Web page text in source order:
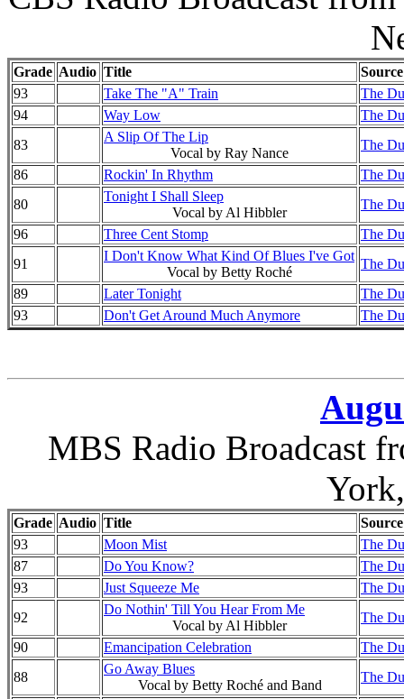
Grade Audio Title
Source
93
Take The "A" Train
The
94
Way Low
The
83
A Slip Of The Lip
Vocal by Ray Nance
The
86
Rockin' In Rhythm
The
80
Tonight I Shall Sleep
Vocal by Al Hibbler
The
96
Three Cent Stomp
The
91
I Don't Know What Kind Of Blues I've Got
Vocal by Betty Roché
The
89
Later Tonight
The
93
Don't Get Around Much Anymore The
MBS Radio Broadcast
Grade Audio Title
Source
93
Moon Mist
The
87
Do You Know?
The
93
Just Squeeze Me
The
92
Do Nothin' Till You Hear From Me
Vocal by Al Hibbler
The
90
Emancipation Celebration
The
88
Go Away Blues
Vocal by Betty Roché and Band
The